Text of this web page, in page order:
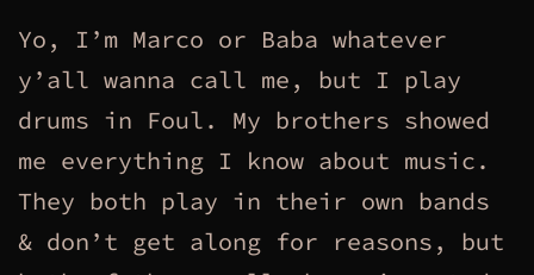
Yo, I’m Marco or Baba whatever
y’all wanna call me, but I play
drums in Foul. My brothers showed
me everything I know about music.
They both play in their own bands
& don’t get along for reasons, but